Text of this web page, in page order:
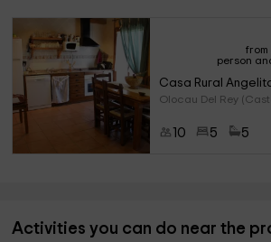
from
person
Casa Rural
Olocau Del Rey
10 5 5
Activities you can do near the